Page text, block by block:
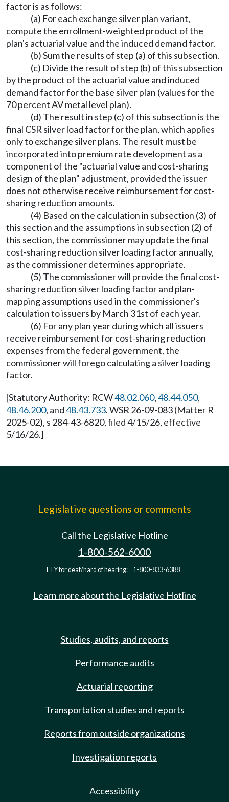
factor is as follows:
(a) For each exchange silver plan variant,
compute the enrollment-weighted product of the
plan's actuarial value and the induced demand factor.
(b) Sum the results of step (a) of this subsection.
(c) Divide the result of step (b) of this subsection
by the product of the actuarial value and induced
demand factor for the base silver plan (values for the
70 percent AV metal level plan).
(d) The result in step (c) of this subsection is the
final CSR silver load factor for the plan, which applies
only to exchange silver plans. The result must be
incorporated into premium rate development as a
component of the "actuarial value and cost-sharing
design of the plan" adjustment, provided the issuer
does not otherwise receive reimbursement for cost-
sharing reduction amounts.
(4) Based on the calculation in subsection (3) of
this section and the assumptions in subsection (2) of
this section, the commissioner may update the final
cost-sharing reduction silver loading factor annually,
as the commissioner determines appropriate.
(5) The commissioner will provide the final cost-
sharing reduction silver loading factor and plan-
mapping assumptions used in the commissioner's
calculation to issuers by March 31st of each year.
(6) For any plan year during which all issuers
receive reimbursement for cost-sharing reduction
expenses from the federal government, the
commissioner will forego calculating a silver loading
factor.
[Statutory Authority: RCW48.02.060,48.44.050,
48.46.200, and48.43.733. WSR 26-09-083 (Matter R
2025-02), s 284-43-6820, filed 4/15/26, effective
5/16/26.]
Legislative questions or comments
Call the Legislative Hotline
1-800-562-6000
TTY for deaf/hard of hearing: 1-800-833-6388
Learn more about the Legislative Hotline
Studies, audits, and reports
Performance audits
Actuarial reporting
Transportation studies and reports
Reports from outside organizations
Investigation reports
Accessibility